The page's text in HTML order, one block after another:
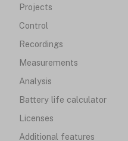
Projects
Control
Recordings
Measurements
Analysis
Battery life calculator
Licenses
Additional features